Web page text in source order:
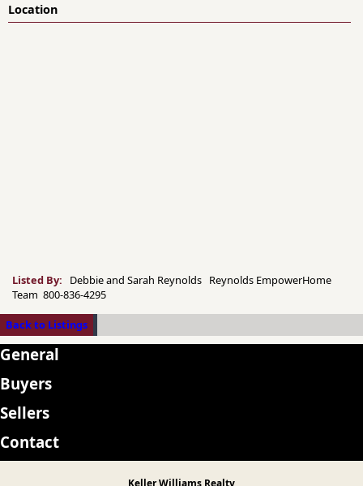
Location
Listed By:
Debbie and Sarah Reynolds Reynolds EmpowerHome
Team 800-836-4295
Back to Listings
General
Buyers
Sellers
Contact
Keller Williams Realty